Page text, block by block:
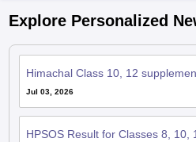
Explore Personalized
Himachal Class 10, 12
Jul 03, 2026
HPSOS Result for Classes 8, 10,